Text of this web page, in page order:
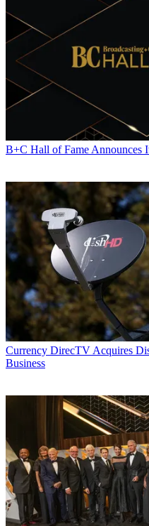
B+C Hall of Fame Announces
Currency DirecTV Acquires
Business